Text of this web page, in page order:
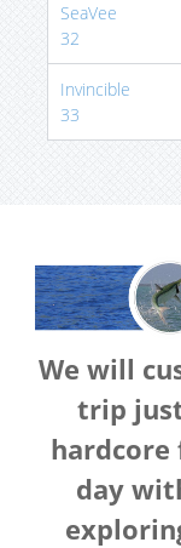
SeaVee
32
Invincible
33
We will
trip
hardcore
day